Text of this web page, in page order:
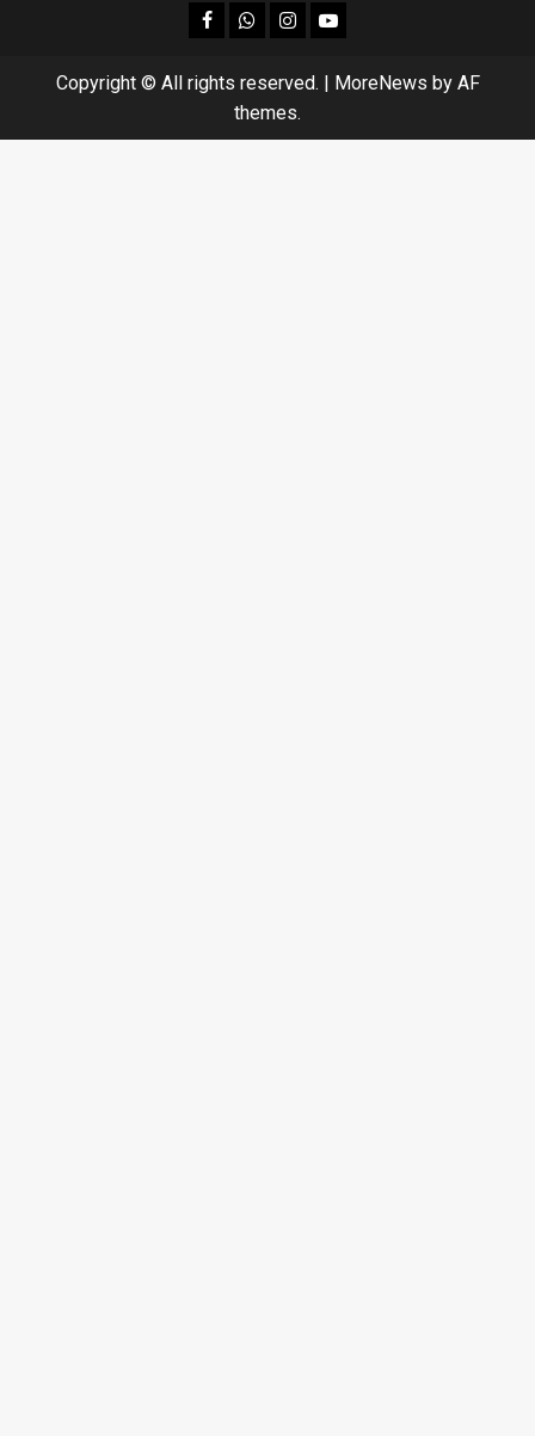
facebookWhatsapp
instagram
youtube
Copyright © All rights reserved. MoreNews by AF
themes.